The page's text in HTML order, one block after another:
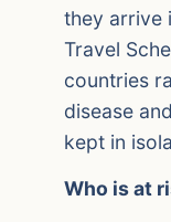
they arrive
Travel
countries
disease
kept in
Who is at